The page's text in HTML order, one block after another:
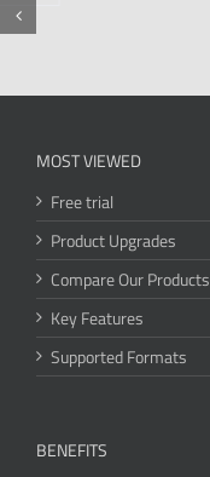
MOST VIEWED
Free trial
Product Upgrades
Compare Our Products
Key Features
Supported Formats
BENEFITS